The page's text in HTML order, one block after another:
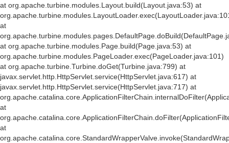
at org.apache.turbine.modules.Layout.build(Layout.java:53) at
at
at org.apache.turbine.modules.Page.build(Page.java:53) at
org.apache.turbine.modules.PageLoader.exec(PageLoader.java:101)
at org.apache.turbine.Turbine.doGet(Turbine.java:799) at
javax.servlet.http.HttpServlet.service(HttpServlet.java:617) at
javax.servlet.http.HttpServlet.service(HttpServlet.java:717) at
at
at